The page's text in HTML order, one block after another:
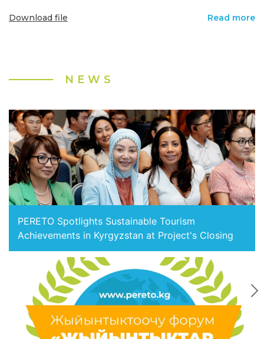
Download file Read more
NEWS
PERETO Spotlights Sustainable Tourism
Achievements in Kyrgyzstan at Project's Closing